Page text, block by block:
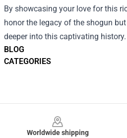
BLOG
CATEGORIES
By showcasing your love for this
honor the legacy of the shogun
deeper into this captivating history.
Worldwide shipping